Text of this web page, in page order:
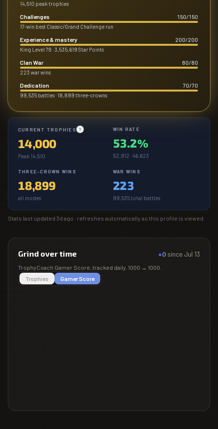
14,510 peak trophies
Challenges 150/150
17-win best Classic/Grand Challenge run
Experience & mastery 200/200
King Level 78 · 3,535,619 Star Points
Clan War 80/80
223 war wins
Dedication 70/70
99,535 battles · 18,899 three-crowns
CURRENT TROPHIES ?
14,000
Peak 14,510
WIN RATE
53.2%
52,912 · 46,623
THREE-CROWN WINS
18,899
all modes
WAR WINS
223
99,535 total battles
Stats last updated 3d ago · refreshes automatically as this profile is viewed.
Grind over time +0 since Jul 13
TrophyCoach Gamer Score, tracked daily. 1000 → 1000
Trophies
Gamer Score